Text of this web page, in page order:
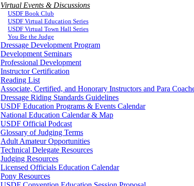
Virtual Events & Discussions
USDF Book Club
USDF Virtual Education Series
USDF Virtual Town Hall Series
You Be the Judge
Dressage Development Program
Development Seminars
Professional Development
Instructor Certification
Reading List
Associate, Certified, and Honorary Instructors and Para
Dressage Riding Standards Guidelines
USDF Education Programs & Events Calendar
National Education Calendar & Map
USDF Official Podcast
Glossary of Judging Terms
Adult Amateur Opportunities
Technical Delegate Resources
Judging Resources
Licensed Officials Education Calendar
Pony Resources